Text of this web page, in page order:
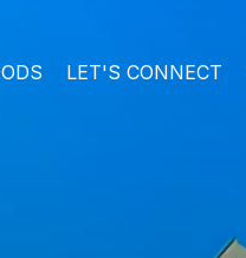
LET'S CONNECT